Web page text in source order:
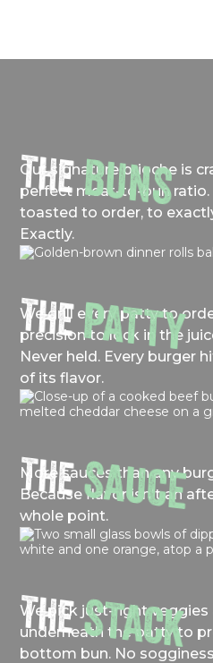
THEBUNS
Our signature brioche is
perfect meat-to-bun ratio.
toasted to order, to
Exactly.
THEPATTY
We grill every patty to
precision to lock in the
Never held. Every burger
of its flavor.
THESAUCE
More sauces than any
Because flavor isn't an
whole point.
THESTACK
We pick just-right
underneath the patty to
bottom bun. No